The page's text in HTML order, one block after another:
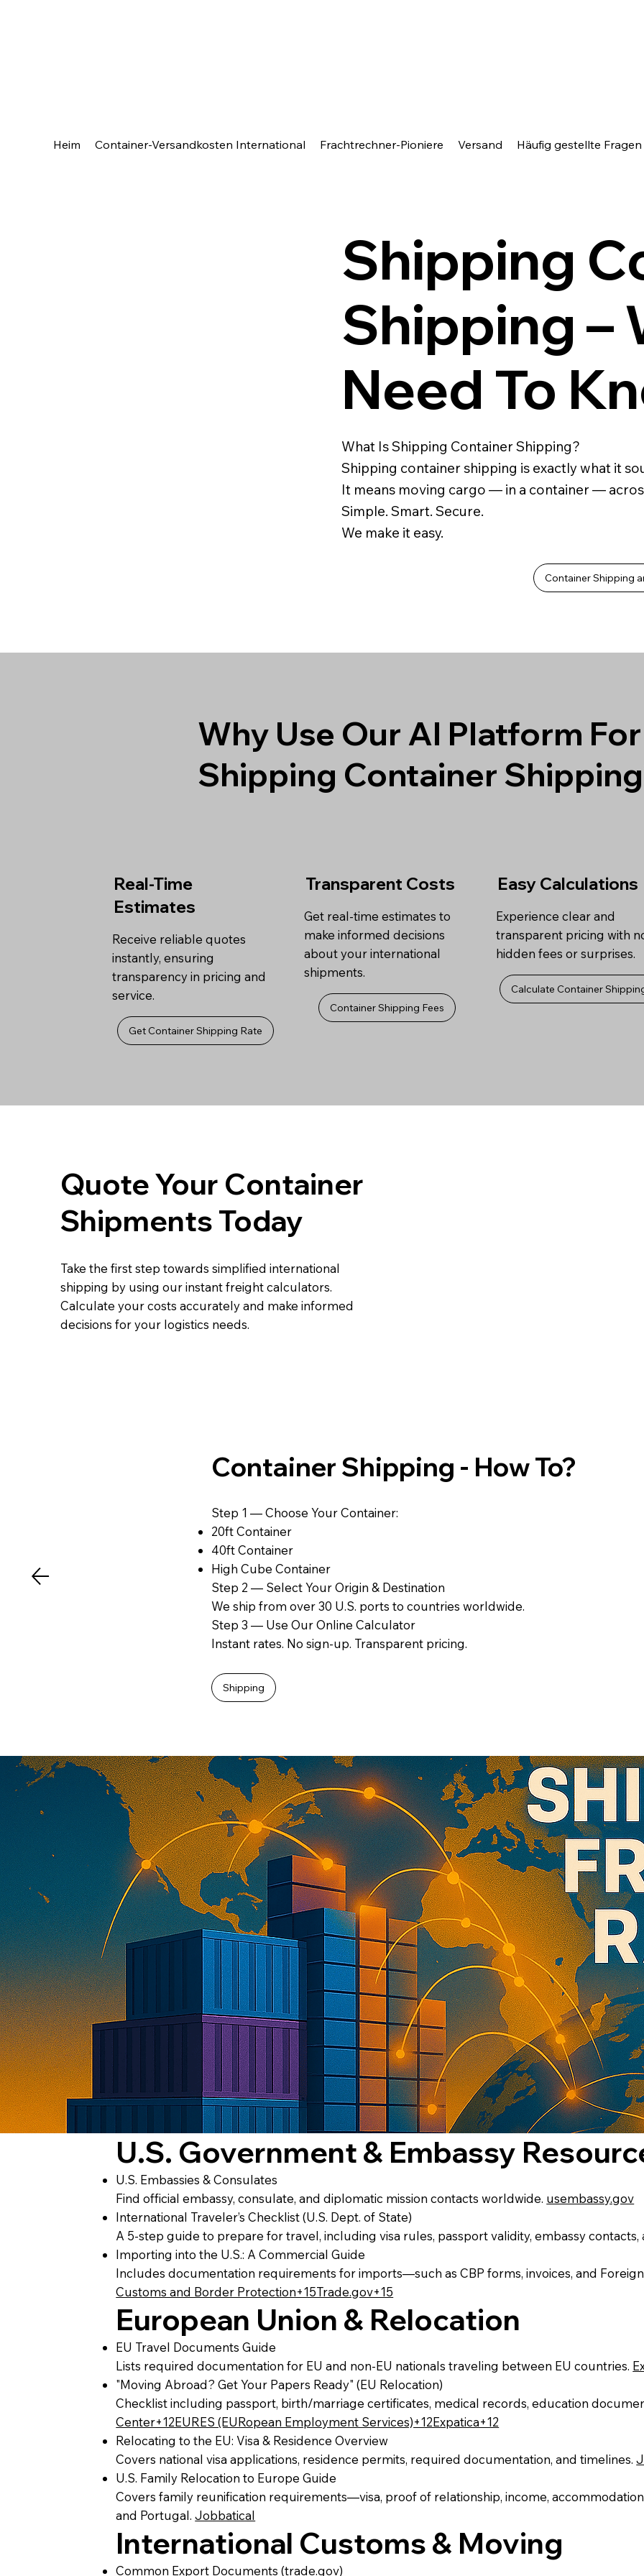
Heim Container-Versandkosten International Frachtrechner-Pioniere Versand Häufig gestellte
Shipping
Shipping –
Need To
What Is Shipping Container Shipping?
Shipping container shipping is exactly what it
It means moving cargo — in a container —
Simple. Smart. Secure.
We make it easy.
Container Shipping
Why Use Our AI Platform For
Shipping Container
Real-Time
Estimates
Receive reliable quotes
instantly, ensuring
transparency in pricing and
service.
Get Container Shipping Rate
Transparent Costs
Get real-time estimates to
make informed decisions
about your international
shipments.
Container Shipping Fees
Easy Calculations
Experience clear and
transparent pricing with
hidden fees or surprises.
Calculate Container
Quote Your Container
Shipments Today
Take the first step towards simplified international
shipping by using our instant freight calculators.
Calculate your costs accurately and make informed
decisions for your logistics needs.
Container Shipping - How To?
Step 1 — Choose Your Container:
20ft Container
40ft Container
High Cube Container
Step 2 — Select Your Origin & Destination
We ship from over 30 U.S. ports to countries worldwide.
Step 3 — Use Our Online Calculator
Instant rates. No sign-up. Transparent pricing.
Shipping
U.S. Government & Embassy
U.S. Embassies & Consulates
Find official embassy, consulate, and diplomatic mission contacts worldwide. usembassy.gov
International Traveler’s Checklist (U.S. Dept. of State)
A 5-step guide to prepare for travel, including visa rules, passport validity, embassy contacts,
Importing into the U.S.: A Commercial Guide
Includes documentation requirements for imports—such as CBP forms, invoices, and
Customs and Border Protection+15Trade.gov+15
European Union & Relocation
EU Travel Documents Guide
Lists required documentation for EU and non‑EU nationals traveling between EU countries.
"Moving Abroad? Get Your Papers Ready" (EU Relocation)
Checklist including passport, birth/marriage certificates, medical records, education
Center+12EURES (EURopean Employment Services)+12Expatica+12
Relocating to the EU: Visa & Residence Overview
Covers national visa applications, residence permits, required documentation, and timelines.
U.S. Family Relocation to Europe Guide
Covers family reunification requirements—visa, proof of relationship, income,
and Portugal.Jobbatical
International Customs & Moving
Common Export Documents (trade.gov)